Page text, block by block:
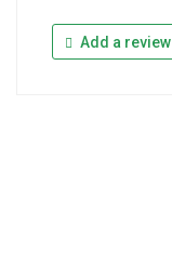
Add a review